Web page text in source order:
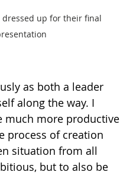
dressed up for their final
as both a leader
along the way. I
much more productive
process of creation
situation from all
but to also be